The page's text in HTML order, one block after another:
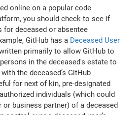
online on a popular code
you should check to see if
for deceased or absentee
GitHub has a Deceased User
primarily to allow GitHub to
in the deceased's estate to
the deceased’s GitHub
for next of kin, pre-designated
individuals (which could
business partner) of a deceased